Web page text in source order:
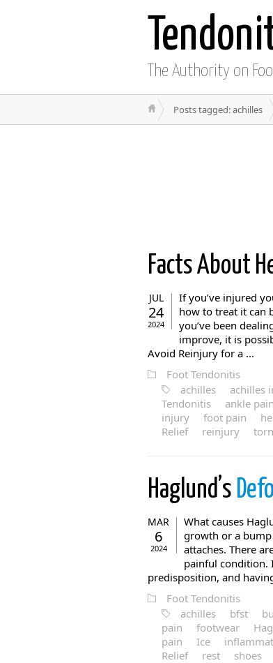
The Authority on
Posts tagged: achilles
Facts About
JUL
24
2024
If you’ve injured
how to treat it can
you’ve been
improve, it is
Avoid Reinjury for a ...
Foot Tendonitis
achilles
achilles
Tendonitis
ankle pain
injury
foot pain
Relief
reinjury
Haglund’s
MAR
6
2024
What causes
growth or a bump
attaches. There
painful condition.
predisposition, and
Foot Tendonitis
achilles
bfst
pain
footwear
pain
Ice
Relief
rest shoes